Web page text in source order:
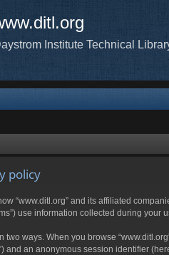
Institute Technical
policy
“www.ditl.org” and its affiliated
use information collected during your
two ways. When you browse
and an anonymous session identifier